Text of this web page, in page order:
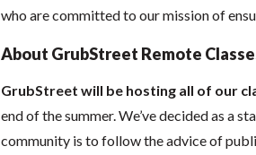
who are committed to our mission of
About GrubStreet Remote
GrubStreet will be hosting all of our
end of the summer. We’ve decided as a
community is to follow the advice of